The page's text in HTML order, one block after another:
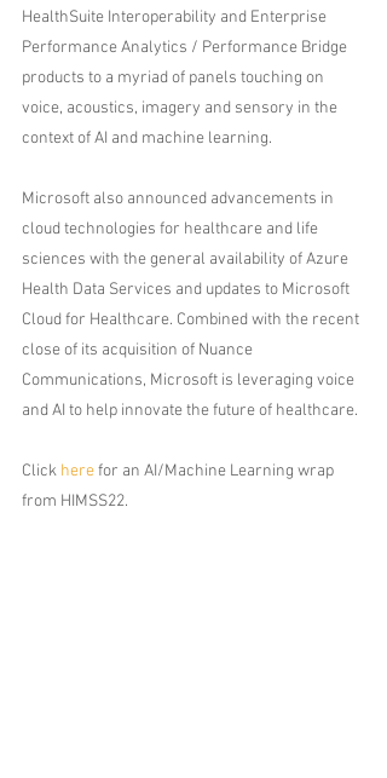
HealthSuite Interoperability and Enterprise
Performance Analytics / Performance Bridge
products to a myriad of panels touching on
voice, acoustics, imagery and sensory in the
context of AI and machine learning.
Microsoft also announced advancements in
cloud technologies for healthcare and life
sciences with the general availability of Azure
Health Data Services and updates to Microsoft
Cloud for Healthcare. Combined with the recent
close of its acquisition of Nuance
Communications, Microsoft is leveraging voice
and AI to help innovate the future of healthcare.
Click here for an AI/Machine Learning wrap
from HIMSS22.